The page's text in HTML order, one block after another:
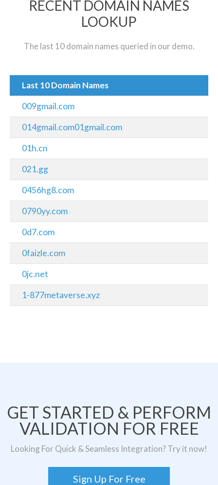
RECENT DOMAIN NAMES
LOOKUP
The last 10 domain names queried in our demo.
Last 10 Domain Names
009gmail.com
014gmail.com01gmail.com
01h.cn
021.gg
0456hg8.com
0790yy.com
0d7.com
0faizle.com
0jc.net
1-877metaverse.xyz
GET STARTED & PERFORM
VALIDATION FOR FREE
Looking For Quick & Seamless Integration? Try it now!
Sign Up For Free